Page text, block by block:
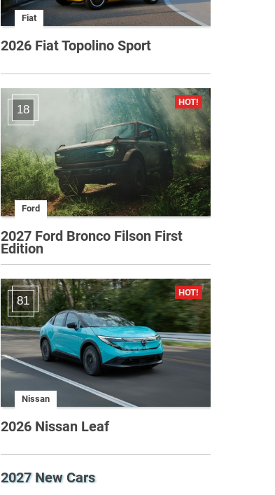
Fiat
2026 Fiat Topolino Sport
18
Ford
2027 Ford Bronco Filson First
Edition
81
Nissan
2026 Nissan Leaf
2027 New Cars